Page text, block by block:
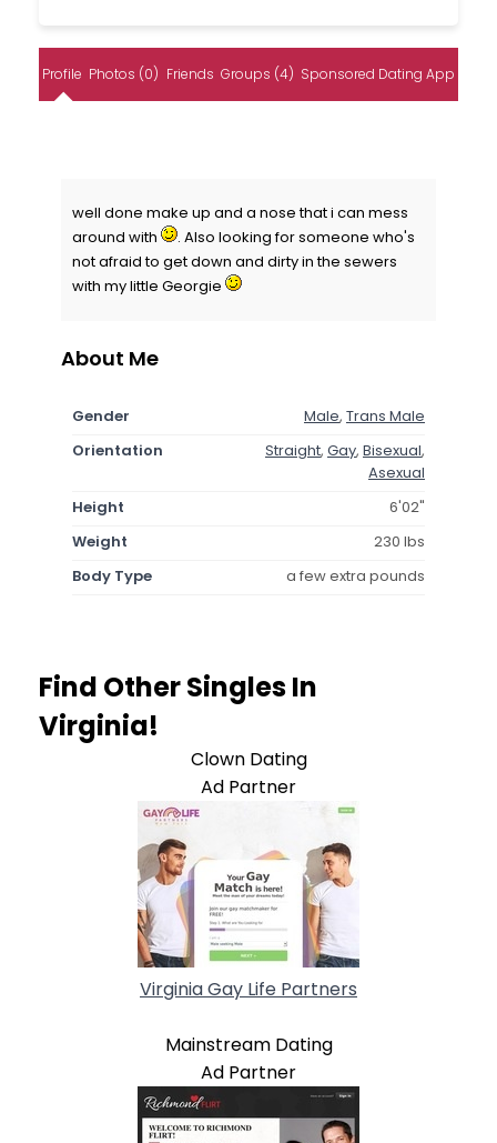
Profile Photos (0) Friends Groups (4) Sponsored Dating App
well done make up and a nose that i can mess
around with
. Also looking for someone who's
not afraid to get down and dirty in the sewers
with my little Georgie
About Me
Gender Male, Trans Male
Orientation
Straight, Gay, Bisexual,
Asexual
Height
6'02"
Weight
230 lbs
Body Type
a few extra pounds
Find Other Singles In
Virginia!
Clown Dating
Ad Partner
Virginia Gay Life Partners
Mainstream Dating
Ad Partner